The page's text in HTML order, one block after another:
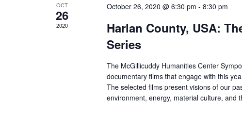
OCT
26
2020
October 26, 2020 @ 6:30 pm - 8:30 pm
Harlan County, USA:
Series
The McGillicuddy Humanities Center
documentary films that engage with this
The selected films present visions of our
environment, energy, material culture,